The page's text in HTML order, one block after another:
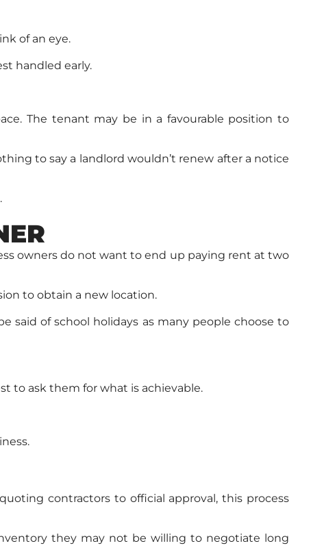
of an eye.
handled early.
The tenant may be in a favourable position to
to say a landlord wouldn’t renew after a notice
owners do not want to end up paying rent at two
to obtain a new location.
said of school holidays as many people choose to
to ask them for what is achievable.
contractors to official approval, this process
they may not be willing to negotiate long